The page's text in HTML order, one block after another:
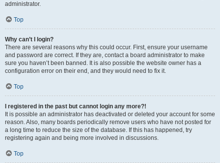
administrator.
Top
Why can’t I login?
There are several reasons why this could occur. First, ensure your username
and password are correct. If they are, contact a board administrator to make
sure you haven’t been banned. It is also possible the website owner has a
configuration error on their end, and they would need to fix it.
Top
I registered in the past but cannot login any more?!
It is possible an administrator has deactivated or deleted your account for some
reason. Also, many boards periodically remove users who have not posted for
a long time to reduce the size of the database. If this has happened, try
registering again and being more involved in discussions.
Top